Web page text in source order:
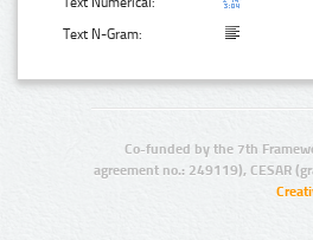
Text N-Gram:
Co-funded by the 7th
agreement no.: 249119), CESAR